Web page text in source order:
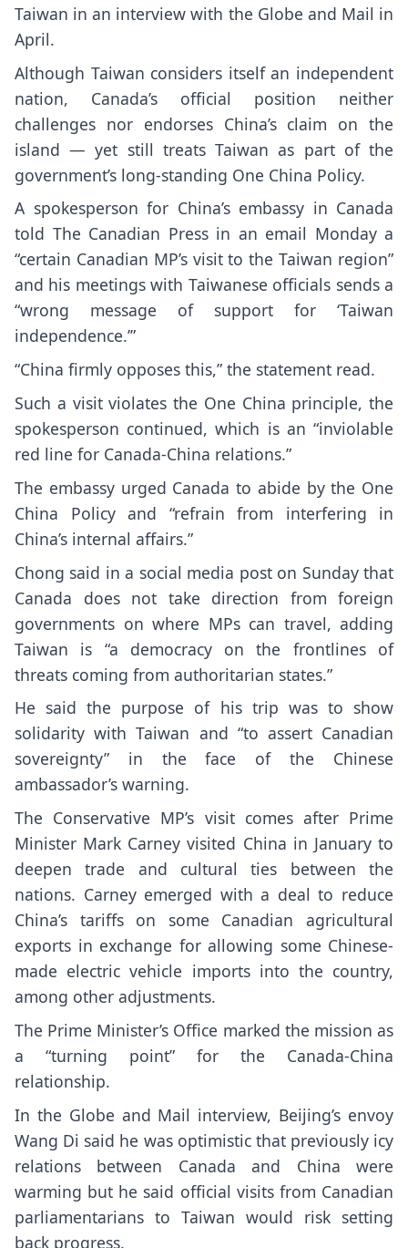
Taiwan in an interview with the Globe and Mail in
April.
Although Taiwan considers itself an independent
nation, Canada’s official position neither
challenges nor endorses China’s claim on the
island — yet still treats Taiwan as part of the
government’s long-standing One China Policy.
A spokesperson for China’s embassy in Canada
told The Canadian Press in an email Monday a
“certain Canadian MP’s visit to the Taiwan region”
and his meetings with Taiwanese officials sends a
“wrong message of support for ‘Taiwan
independence.’”
“China firmly opposes this,” the statement read.
Such a visit violates the One China principle, the
spokesperson continued, which is an “inviolable
red line for Canada-China relations.”
The embassy urged Canada to abide by the One
China Policy and “refrain from interfering in
China’s internal affairs.”
Chong said in a social media post on Sunday that
Canada does not take direction from foreign
governments on where MPs can travel, adding
Taiwan is “a democracy on the frontlines of
threats coming from authoritarian states.”
He said the purpose of his trip was to show
solidarity with Taiwan and “to assert Canadian
sovereignty” in the face of the Chinese
ambassador’s warning.
The Conservative MP’s visit comes after Prime
Minister Mark Carney visited China in January to
deepen trade and cultural ties between the
nations. Carney emerged with a deal to reduce
China’s tariffs on some Canadian agricultural
exports in exchange for allowing some Chinese-
made electric vehicle imports into the country,
among other adjustments.
The Prime Minister’s Office marked the mission as
a “turning point” for the Canada-China
relationship.
In the Globe and Mail interview, Beijing’s envoy
Wang Di said he was optimistic that previously icy
relations between Canada and China were
warming but he said official visits from Canadian
parliamentarians to Taiwan would risk setting
back progress.